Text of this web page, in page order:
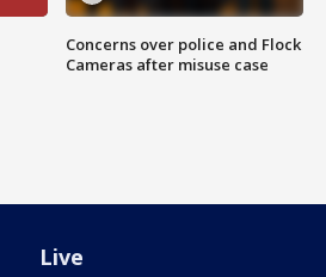
Concerns over police and Flock
Cameras after misuse case
Live